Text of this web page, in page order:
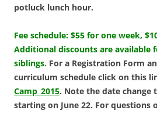
potluck lunch hour.
Fee schedule: $55 for one week,
Additional discounts are available
siblings. For a Registration Form
curriculum schedule click on this
Camp_2015. Note the date change
starting on June 22. For questions